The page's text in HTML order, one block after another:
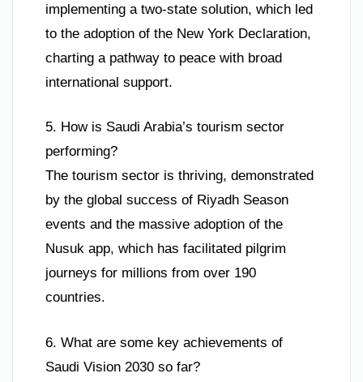
implementing a two-state solution, which led
to the adoption of the New York Declaration,
charting a pathway to peace with broad
international support.
5. How is Saudi Arabia’s tourism sector
performing?
The tourism sector is thriving, demonstrated
by the global success of Riyadh Season
events and the massive adoption of the
Nusuk app, which has facilitated pilgrim
journeys for millions from over 190
countries.
6. What are some key achievements of
Saudi Vision 2030 so far?